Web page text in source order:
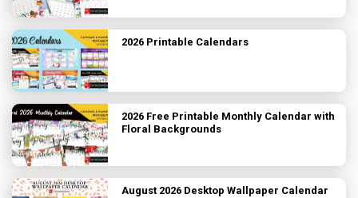
2026 Printable Calendars
2026 Free Printable Monthly Calendar with
Floral Backgrounds
August 2026 Desktop Wallpaper Calendar